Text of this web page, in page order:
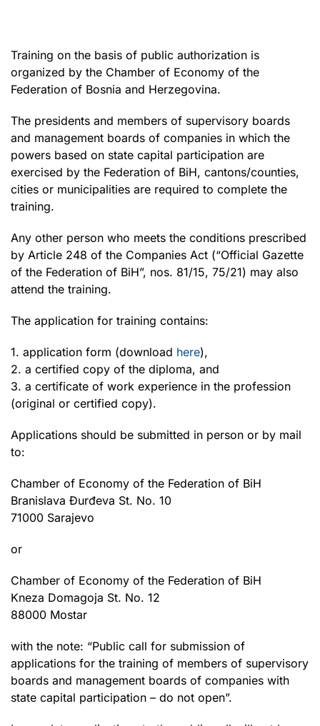
Training on the basis of public authorization is
organized by the Chamber of Economy of the
Federation of Bosnia and Herzegovina.
The presidents and members of supervisory boards
and management boards of companies in which the
powers based on state capital participation are
exercised by the Federation of BiH, cantons/counties,
cities or municipalities are required to complete the
training.
Any other person who meets the conditions prescribed
by Article 248 of the Companies Act (“Official Gazette
of the Federation of BiH”, nos. 81/15, 75/21) may also
attend the training.
The application for training contains:
1. application form (download here),
2. a certified copy of the diploma, and
3. a certificate of work experience in the profession
(original or certified copy).
Applications should be submitted in person or by mail
to:
Chamber of Economy of the Federation of BiH
Branislava Đurđeva St. No. 10
71000 Sarajevo
or
Chamber of Economy of the Federation of BiH
Kneza Domagoja St. No. 12
88000 Mostar
with the note: “Public call for submission of
applications for the training of members of supervisory
boards and management boards of companies with
state capital participation – do not open”.